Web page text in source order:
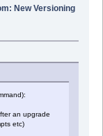
New Versioning
an upgrade
etc)